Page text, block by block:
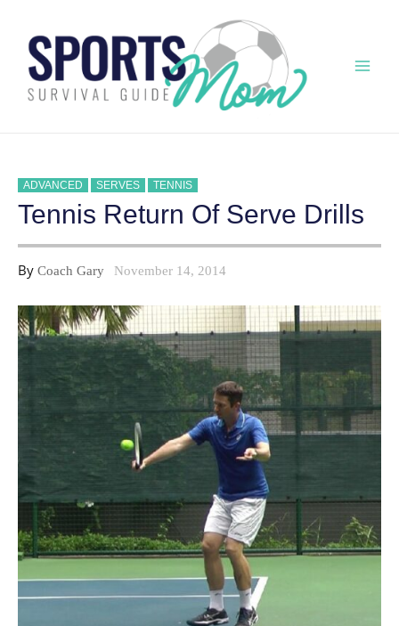
content
ADVANCED SERVES TENNIS
Tennis Return Of Serve Drills
By Coach Gary November 14, 2014